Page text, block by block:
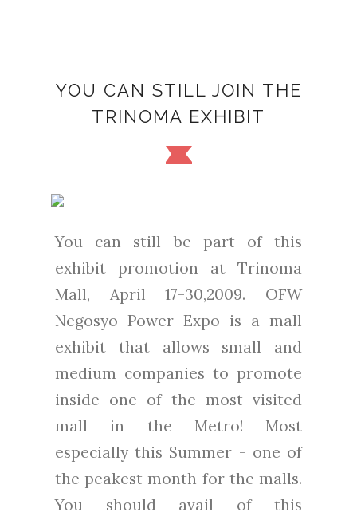
YOU CAN STILL JOIN THE
TRINOMA EXHIBIT
You can still be part of this
exhibit promotion at Trinoma
Mall, April 17-30,2009. OFW
Negosyo Power Expo is a mall
exhibit that allows small and
medium companies to promote
inside one of the most visited
mall in the Metro! Most
especially this Summer - one of
the peakest month for the malls.
You should avail of this